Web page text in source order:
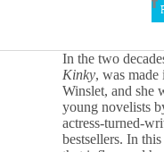
In the two
Kinky, was
Winslet, and she
young novelists
actress-turned-
bestsellers. In